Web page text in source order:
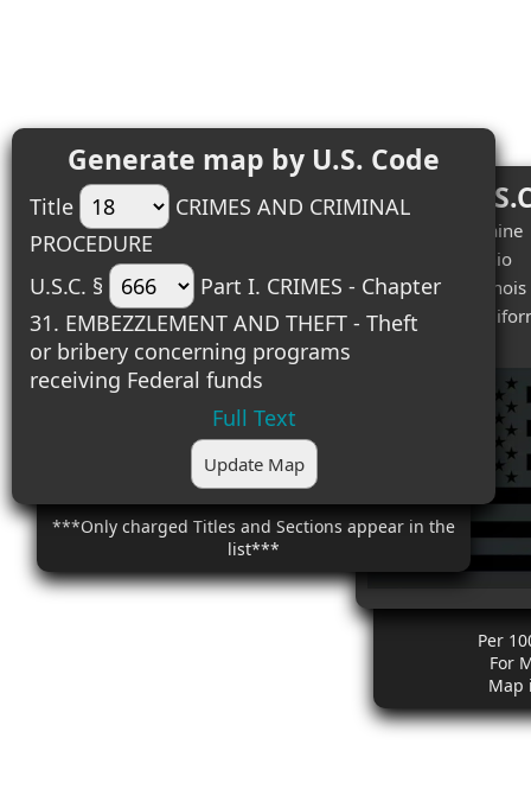
Top 18
#1 (0.001) - Maine
#2 (0.000) - Ohio
#3 (0.000) - Illinois
#4 (0.000) -
Per
For
Map
Generate map by U.S. Code
Title
CRIMES AND CRIMINAL
PROCEDURE
U.S.C. §
Part I. CRIMES - Chapter
31. EMBEZZLEMENT AND THEFT - Theft
or bribery concerning programs
receiving Federal funds
Full Text
Update Map
***Only charged Titles and Sections appear in the
list***